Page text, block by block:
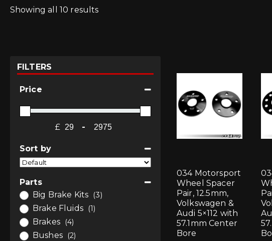
Showing all 10 results
034 Motorsport
Wheel Spacer
Pair, 12.5mm,
Volkswagen &
Audi 5×112 with
57.1mm Center
Bore
FILTERS
Price
£ Minimum Price
- Maximum Price
Sort by
Sort Products
Parts
Big Brake Kits
(3)
Brake Fluids (1)
Brakes (4)
Bushes (2)